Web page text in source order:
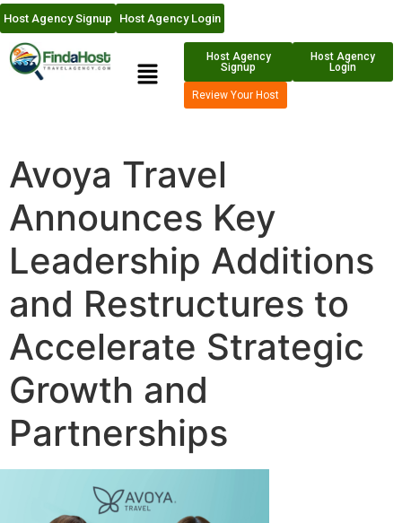
Host Agency Signup Host Agency Login
Host Agency
Signup
Host Agency
Login
Review Your Host
Avoya Travel
Announces Key
Leadership Additions
and Restructures to
Accelerate Strategic
Growth and
Partnerships